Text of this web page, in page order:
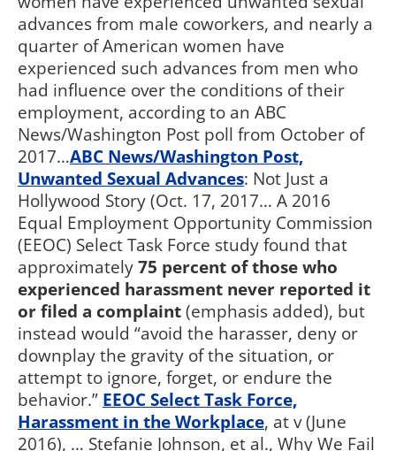
advances from male coworkers, and nearly a
quarter of American women have
experienced such advances from men who
had influence over the conditions of their
employment, according to an ABC
News/Washington Post poll from October of
2017…ABC News/Washington Post,
Unwanted Sexual Advances: Not Just a
Hollywood Story (Oct. 17, 2017… A 2016
Equal Employment Opportunity Commission
(EEOC) Select Task Force study found that
approximately75 percent of those who
experienced harassment never reported it
or filed a complaint(emphasis added), but
instead would “avoid the harasser, deny or
downplay the gravity of the situation, or
attempt to ignore, forget, or endure the
behavior.” EEOC Select Task Force,
Harassment in the Workplace, at v (June
2016), … Stefanie Johnson, et al., Why We Fail